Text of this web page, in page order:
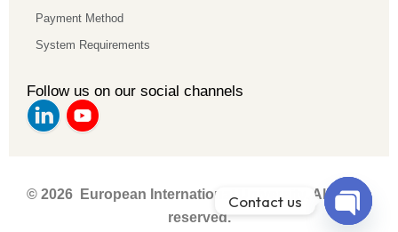
Payment Method
System Requirements
Follow us on our social channels
© 2026 European International University. All rights
reserved.
Contact us